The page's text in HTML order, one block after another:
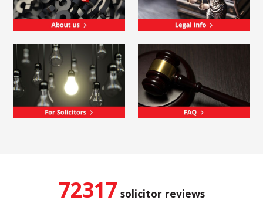
72317 solicitor reviews